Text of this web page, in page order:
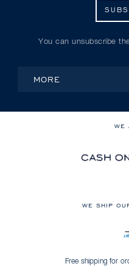
You can unsubscribe
MORE
WE
WE SHIP
Free shipping for